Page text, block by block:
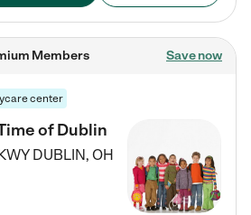
Members Save now
center
of Dublin
DUBLIN, OH